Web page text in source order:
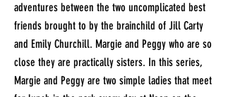
adventures between the two uncomplicated best
friends brought to by the brainchild of Jill Carty
and Emily Churchill. Margie and Peggy who are so
close they are practically sisters. In this series,
Margie and Peggy are two simple ladies that meet